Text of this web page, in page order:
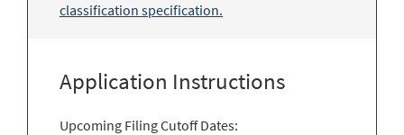
classification specification.
Application Instructions
Upcoming Filing Cutoff Dates: